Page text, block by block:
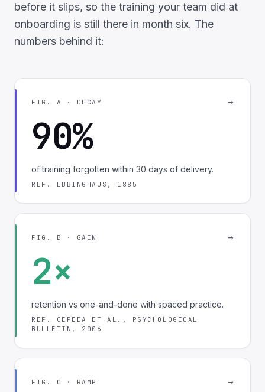
before it slips, so the training your team did at
onboarding is still there in month six. The
numbers behind it:
FIG. A · DECAY →
90%
of training forgotten within 30 days of delivery.
REF. EBBINGHAUS, 1885
FIG. B · GAIN →
2×
retention vs one-and-done with spaced practice.
REF. CEPEDA ET AL., PSYCHOLOGICAL
BULLETIN, 2006
FIG. C · RAMP →